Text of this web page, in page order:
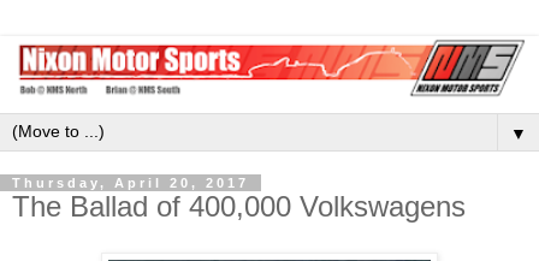
▼
Thursday, April 20, 2017
The Ballad of 400,000 Volkswagens